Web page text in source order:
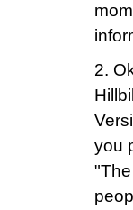
2.
you